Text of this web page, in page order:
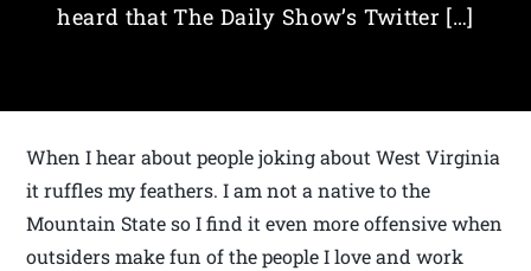
heard that The Daily Show’s Twitter […]
When I hear about people joking about West Virginia
it ruffles my feathers. I am not a native to the
Mountain State so I find it even more offensive when
outsiders make fun of the people I love and work